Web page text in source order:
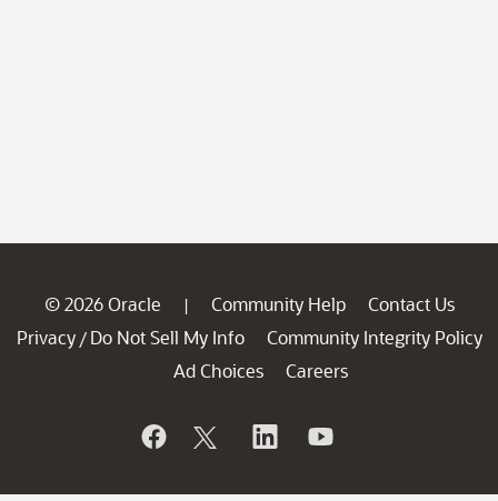
© 2026 Oracle | Community Help
Contact Us
Privacy / Do Not Sell My Info
Community Integrity Policy
Ad Choices
Careers